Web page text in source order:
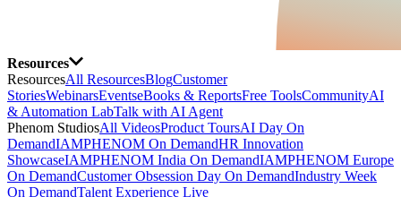
Resources
ResourcesAll ResourcesBlogCustomer
StoriesWebinarsEventseBooks & ReportsFree ToolsCommunityAI
& Automation LabTalk with AI Agent
Phenom StudiosAll VideosProduct ToursAI Day On
DemandIAMPHENOM On DemandHR Innovation
ShowcaseIAMPHENOM India On DemandIAMPHENOM Europe
On DemandCustomer Obsession Day On DemandIndustry Week
On DemandTalent Experience Live